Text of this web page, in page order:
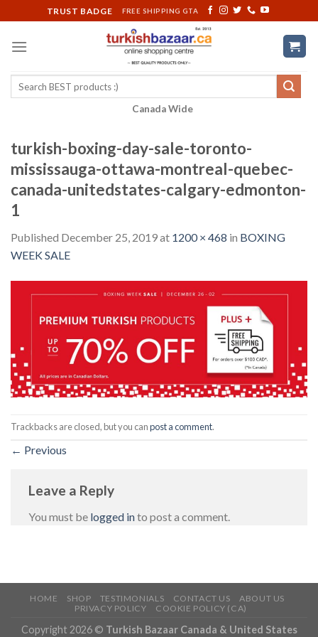
to
content
TRUST BADGE FREE SHIPPING GTA
Search
Canada Wide
turkish-boxing-day-sale-toronto-
mississauga-ottawa-montreal-quebec-
canada-unitedstates-calgary-edmonton-
1
Published December 25, 2019at 1200 × 468 in BOXING
WEEK SALE
Trackbacks are closed, but you canpost a comment.
← Previous
Leave a Reply
You must be logged into post a comment.
HOME SHOP TESTIMONIALS CONTACT US
ABOUT US
PRIVACY POLICY
COOKIE POLICY (CA)
Copyright 2026 © Turkish Bazaar Canada & United States